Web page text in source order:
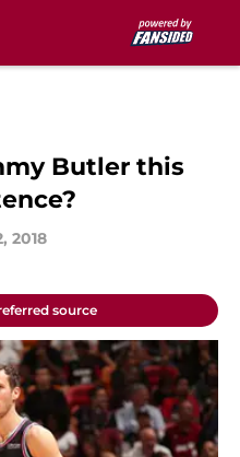
Butler this
2018
source